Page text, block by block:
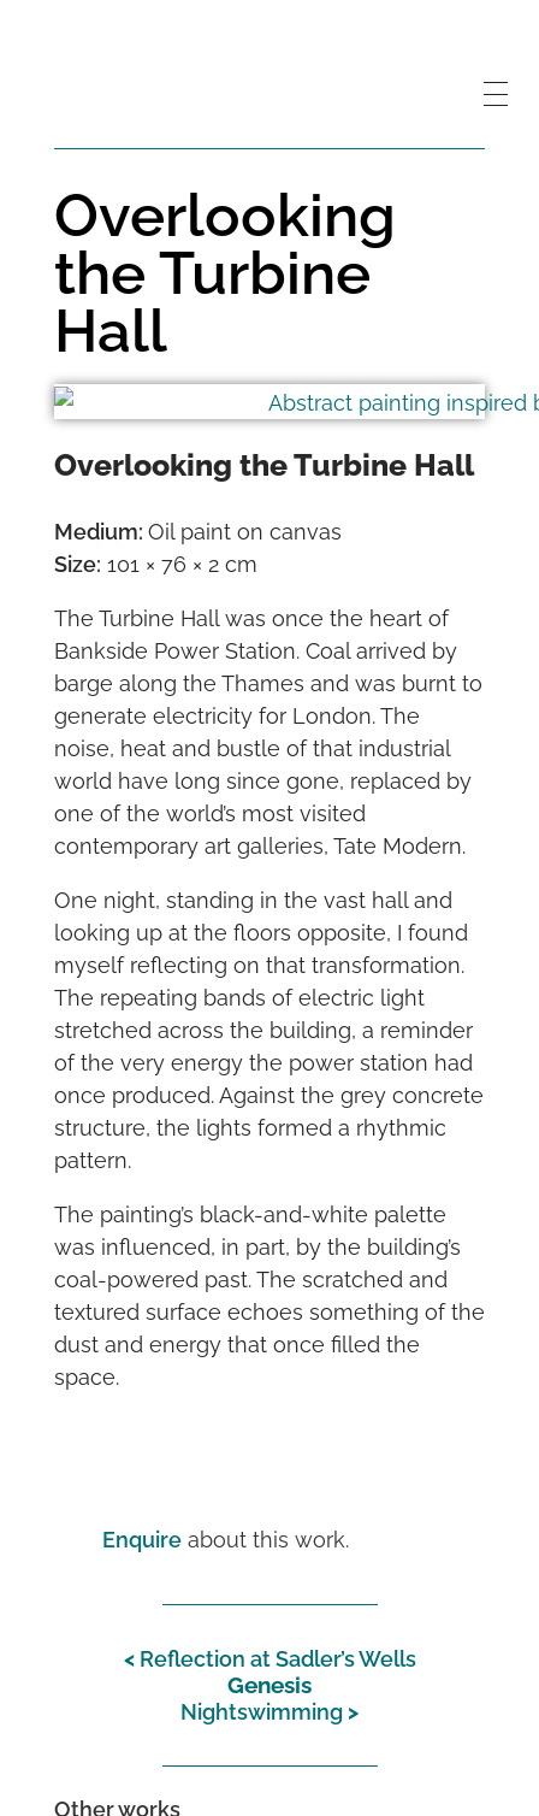
Overlooking
the Turbine
Hall
Overlooking the Turbine Hall
Medium: Oil paint on canvas
Size: 101 × 76 × 2 cm
The Turbine Hall was once the heart of
Bankside Power Station. Coal arrived by
barge along the Thames and was burnt to
generate electricity for London. The
noise, heat and bustle of that industrial
world have long since gone, replaced by
one of the world’s most visited
contemporary art galleries, Tate Modern.
One night, standing in the vast hall and
looking up at the floors opposite, I found
myself reflecting on that transformation.
The repeating bands of electric light
stretched across the building, a reminder
of the very energy the power station had
once produced. Against the grey concrete
structure, the lights formed a rhythmic
pattern.
The painting’s black-and-white palette
was influenced, in part, by the building’s
coal-powered past. The scratched and
textured surface echoes something of the
dust and energy that once filled the
space.
Enquire about this work.
Reflection at Sadler’s Wells
Genesis
Nightswimming
Other works